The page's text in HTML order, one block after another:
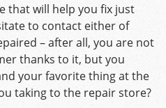
that will help you fix just
to contact either of
– after all, you are not
thanks to it, but you
your favorite thing at the
taking to the repair store?